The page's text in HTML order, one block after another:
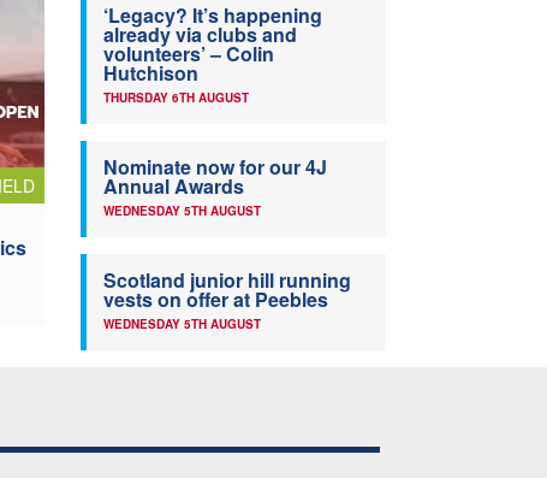
‘Legacy? It’s happening
already via clubs and
volunteers’ – Colin
Hutchison
THURSDAY 6TH AUGUST
Nominate now for our 4J
Annual Awards
WEDNESDAY 5TH AUGUST
Scotland junior hill running
vests on offer at Peebles
WEDNESDAY 5TH AUGUST